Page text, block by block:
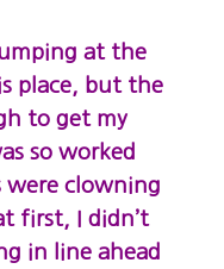
at the
place, but the
to get my
so worked
were clowning
first, I didn’t
in line ahead